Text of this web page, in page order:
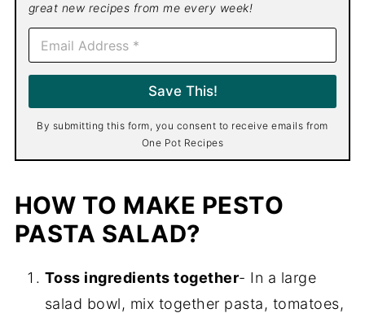
great new recipes from me every week!
E
a
i
*
Save This!
By submitting this form, you consent to receive emails from
One Pot Recipes
HOW TO MAKE PESTO
PASTA SALAD?
Toss ingredients together- In a large
salad bowl, mix together pasta, tomatoes,